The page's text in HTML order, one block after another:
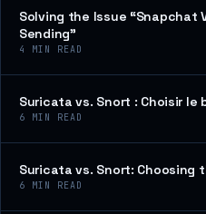
Solving the Issue “Snapchat
Sending”
4 MIN READ
Suricata vs. Snort : Choisir le
6 MIN READ
Suricata vs. Snort: Choosing
6 MIN READ